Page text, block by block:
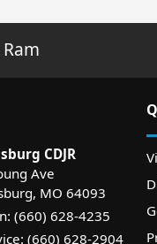
CDJR
Ave
, MO 64093
(660) 628-4235
(660) 628-2904